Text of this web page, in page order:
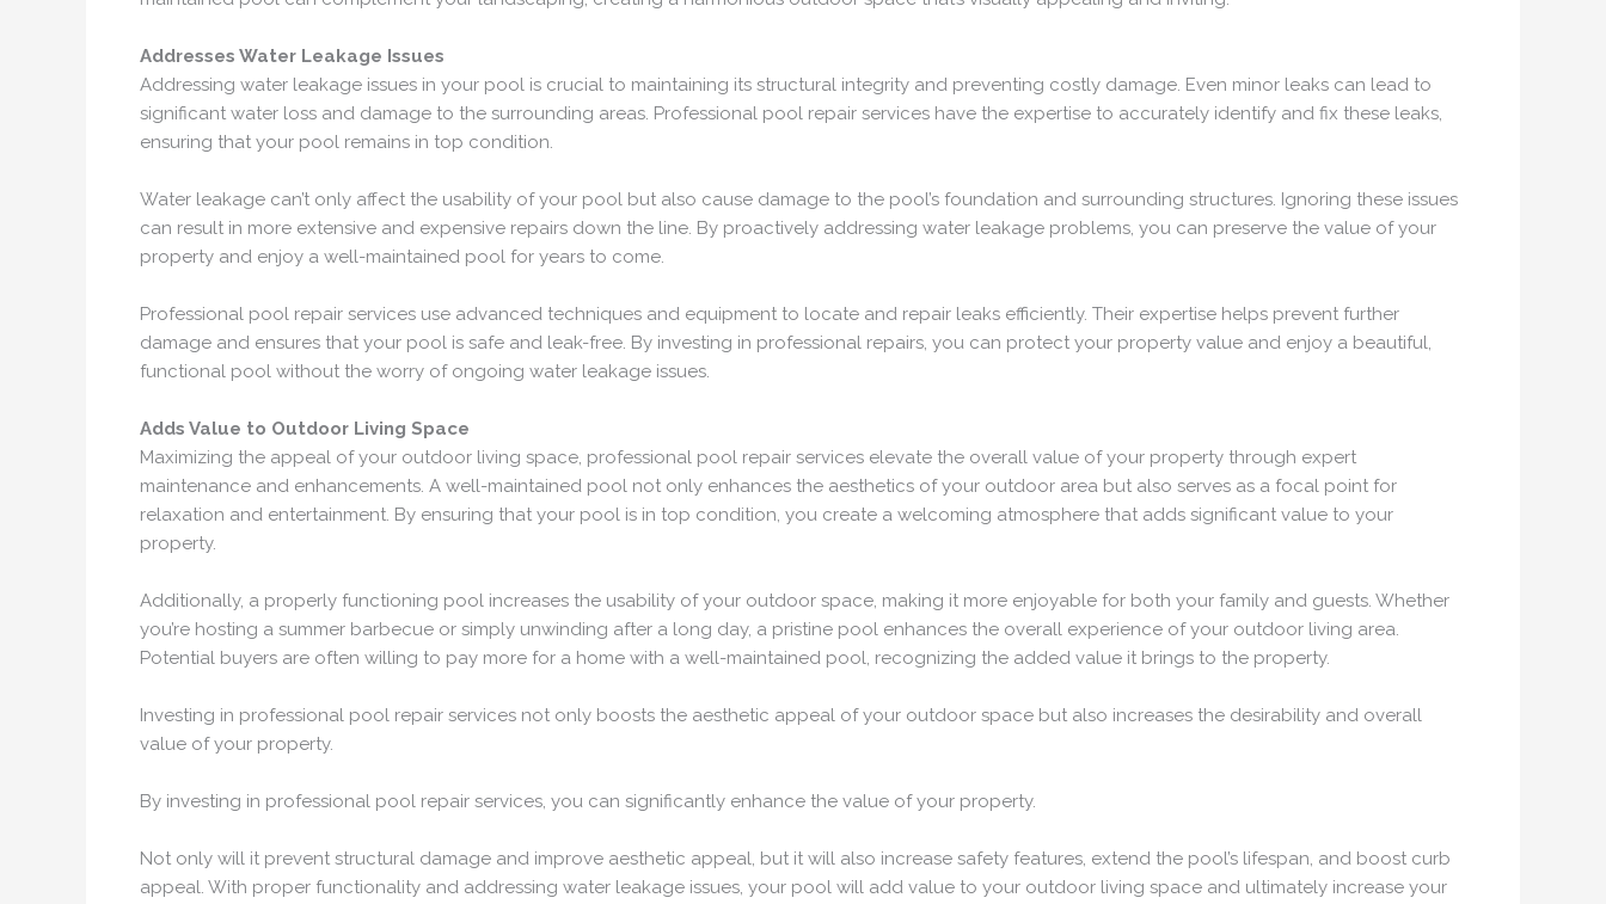
Addresses Water Leakage Issues
Addressing water leakage issues in your pool is crucial to maintaining its structural integrity and preventing costly damage. Even minor leaks can lead to
significant water loss and damage to the surrounding areas. Professional pool repair services have the expertise to accurately identify and fix these leaks,
ensuring that your pool remains in top condition.
Water leakage can’t only affect the usability of your pool but also cause damage to the pool’s foundation and surrounding structures. Ignoring these issues
can result in more extensive and expensive repairs down the line. By proactively addressing water leakage problems, you can preserve the value of your
property and enjoy a well-maintained pool for years to come.
Professional pool repair services use advanced techniques and equipment to locate and repair leaks efficiently. Their expertise helps prevent further
damage and ensures that your pool is safe and leak-free. By investing in professional repairs, you can protect your property value and enjoy a beautiful,
functional pool without the worry of ongoing water leakage issues.
Adds Value to Outdoor Living Space
Maximizing the appeal of your outdoor living space, professional pool repair services elevate the overall value of your property through expert
maintenance and enhancements. A well-maintained pool not only enhances the aesthetics of your outdoor area but also serves as a focal point for
relaxation and entertainment. By ensuring that your pool is in top condition, you create a welcoming atmosphere that adds significant value to your
property.
Additionally, a properly functioning pool increases the usability of your outdoor space, making it more enjoyable for both your family and guests. Whether
you’re hosting a summer barbecue or simply unwinding after a long day, a pristine pool enhances the overall experience of your outdoor living area.
Potential buyers are often willing to pay more for a home with a well-maintained pool, recognizing the added value it brings to the property.
Investing in professional pool repair services not only boosts the aesthetic appeal of your outdoor space but also increases the desirability and overall
value of your property.
By investing in professional pool repair services, you can significantly enhance the value of your property.
Not only will it prevent structural damage and improve aesthetic appeal, but it will also increase safety features, extend the pool’s lifespan, and boost curb
appeal. With proper functionality and addressing water leakage issues, your pool will add value to your outdoor living space and ultimately increase your